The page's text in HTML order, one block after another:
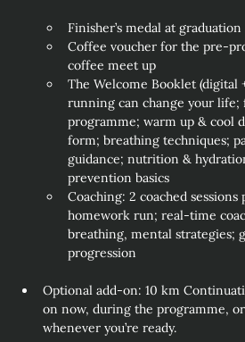
Finisher’s medal at graduation
Coffee voucher for the
coffee meet up
The Welcome Booklet (digital
running can change your life;
programme; warm up & cool
form; breathing techniques;
guidance; nutrition &
prevention basics
Coaching: 2 coached sessions
homework run; real‑time
breathing, mental strategies;
progression
Optional add‑on: 10 km
on now, during the programme,
whenever you’re ready.